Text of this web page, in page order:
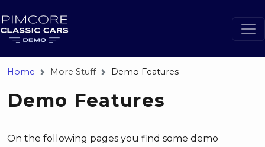
Home More Stuff Demo Features
Demo Features
On the following pages you find some demo